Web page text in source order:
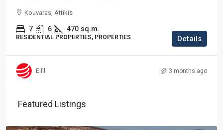
Kouvaras, Attikis
7 6 470 sq.m.
RESIDENTIAL PROPERTIES, PROPERTIES Details
Elfil 3 months ago
Featured Listings